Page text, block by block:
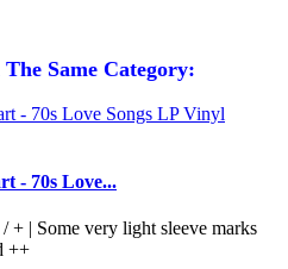
Same Category:
- 70s Love...
+ | Some very light sleeve marks
++